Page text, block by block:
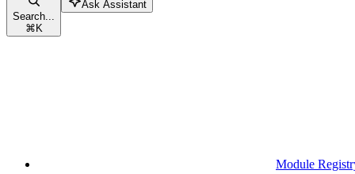
Search...
⌘K
Ask Assistant
Module